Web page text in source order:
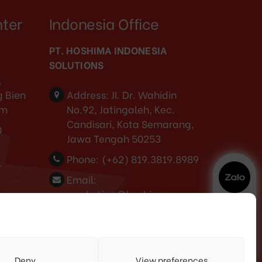
Deny View preferences
Bien
Indonesia Office
PT. HOSHIMA INDONESIA
SOLUTIONS
Address: JI. Dr. Wahidin
No.92, Jatingaleh, Kec.
Candisari, Kota Semarang,
Jawa Tengah 50253
Phone: (+62) 819.3819.8989‬
Email:
marketing@hoshima-